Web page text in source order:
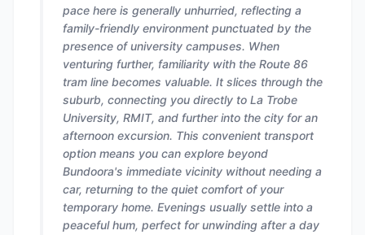
pace here is generally unhurried, reflecting a
family-friendly environment punctuated by the
presence of university campuses. When
venturing further, familiarity with the Route 86
tram line becomes valuable. It slices through the
suburb, connecting you directly to La Trobe
University, RMIT, and further into the city for an
afternoon excursion. This convenient transport
option means you can explore beyond
Bundoora's immediate vicinity without needing a
car, returning to the quiet comfort of your
temporary home. Evenings usually settle into a
peaceful hum, perfect for unwinding after a day